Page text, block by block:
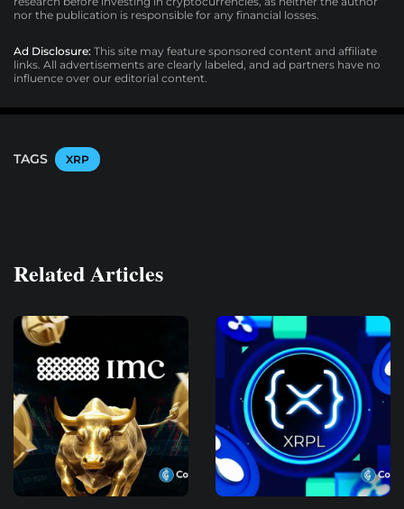
nor the publication is responsible for any financial losses.
Ad Disclosure: This site may feature sponsored content and affiliate
links. All advertisements are clearly labeled, and ad partners have no
influence over our editorial content.
TAGS XRP
Related Articles